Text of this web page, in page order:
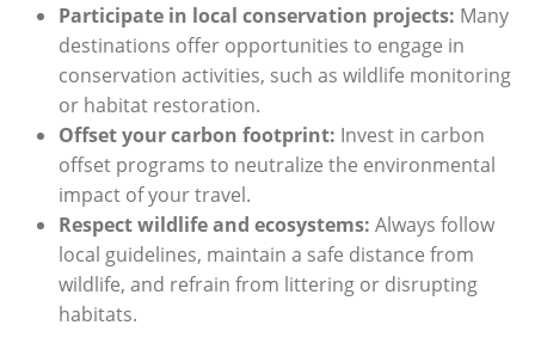
Participate in local conservation projects: Many
destinations offer opportunities to engage in
conservation activities, such as wildlife monitoring
or habitat restoration.
Offset your carbon footprint: Invest in carbon
offset programs to neutralize the environmental
impact of your travel.
Respect wildlife and ecosystems: Always follow
local guidelines, maintain a safe distance from
wildlife, and refrain from littering or disrupting
habitats.